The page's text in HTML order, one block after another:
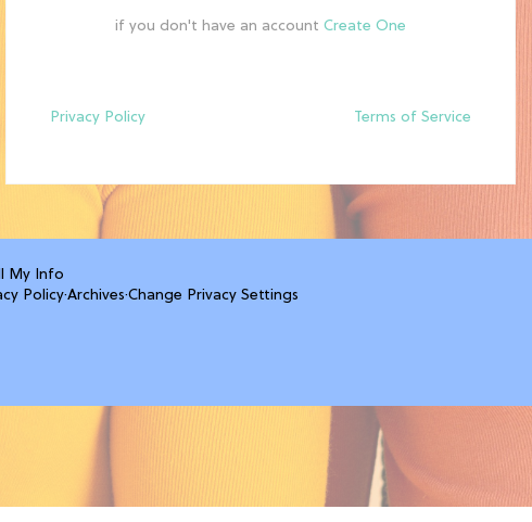
if you don't have an account
Privacy Policy Terms of Service
My Info
Policy·Archives·Change Privacy Settings